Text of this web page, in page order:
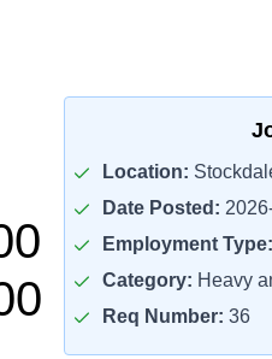
Location:
Date Posted:
Employment Type:
Category: Heavy
Req Number: 36